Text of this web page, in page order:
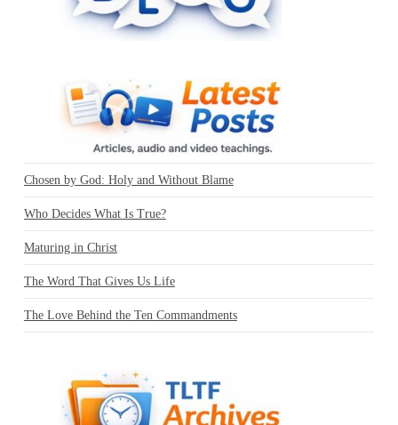
Chosen by God: Holy and Without Blame
Who Decides What Is True?
Maturing in Christ
The Word That Gives Us Life
The Love Behind the Ten Commandments